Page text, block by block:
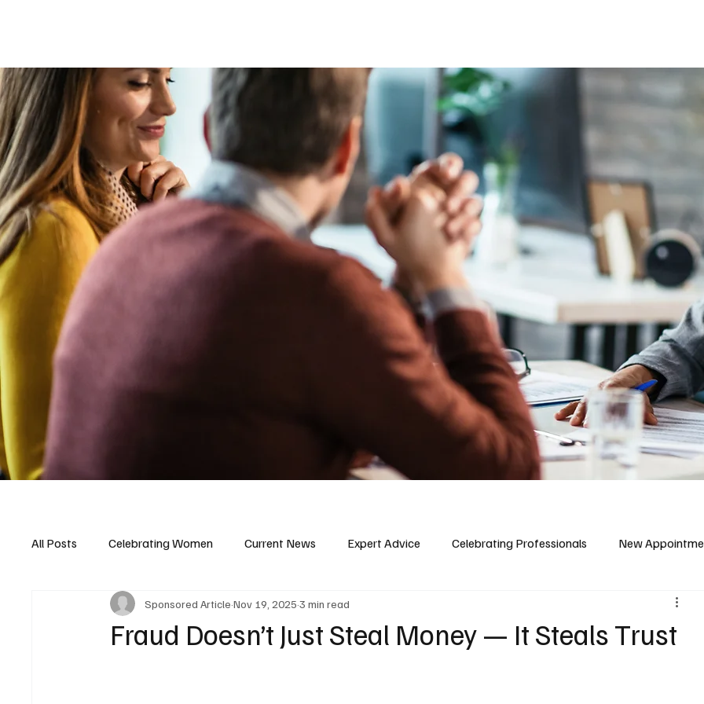
All Posts Celebrating Women Current News Expert Advice Celebrating Professionals New
Fraud Doesn’t Just Steal Money — It Steals Trust
Sponsored Article Nov 19, 2025 3 min read